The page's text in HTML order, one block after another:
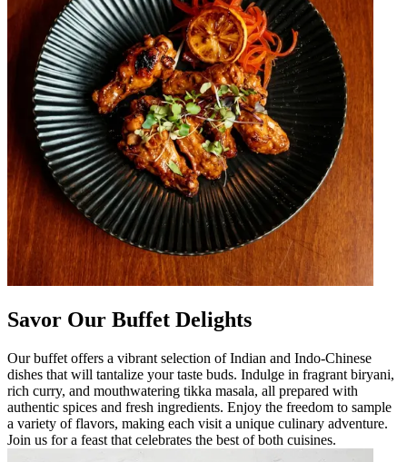
Savor Our Buffet Delights
Our buffet offers a vibrant selection of Indian and Indo-Chinese
dishes that will tantalize your taste buds. Indulge in fragrant biryani,
rich curry, and mouthwatering tikka masala, all prepared with
authentic spices and fresh ingredients. Enjoy the freedom to sample
a variety of flavors, making each visit a unique culinary adventure.
Join us for a feast that celebrates the best of both cuisines.